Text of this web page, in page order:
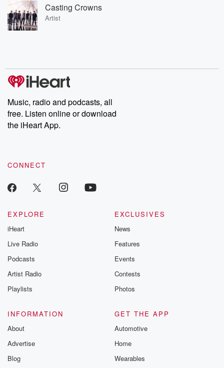
Casting Crowns
Artist
Music, radio and podcasts, all
free. Listen online or download
the iHeart App.
CONNECT
EXPLORE
iHeart
Live Radio
Podcasts
Artist Radio
Playlists
EXCLUSIVES
News
Features
Events
Contests
Photos
INFORMATION
About
Advertise
Blog
GET THE APP
Automotive
Home
Wearables